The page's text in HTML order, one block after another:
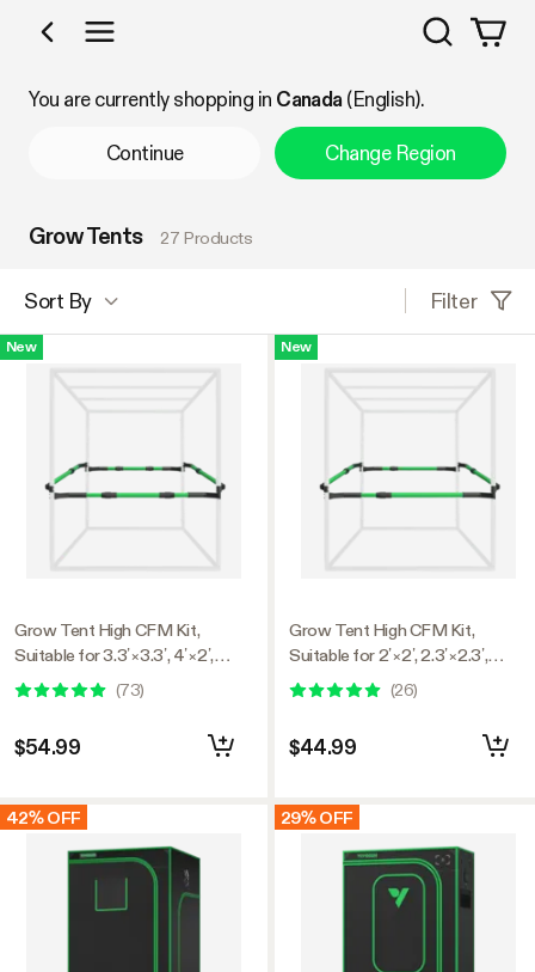
Shop by Category
Search
You are currently shopping in Canada(English).
Continue Change Region
Grow Tents 27 Products
Sort By Filter
New
Grow Tent High CFM Kit,
Suitable for 3.3’×3.3’, 4’×2’,
4’×4’, and 5’×5’ Tents, 39"-60"
(73)
$54.99
42% OFF
New
Grow Tent High CFM Kit,
Suitable for 2’×2’, 2.3’×2.3’,
2.7’×2.7’, and 3’×3’ Tents,
24"-36" Adjustable
(26)
$44.99
29% OFF